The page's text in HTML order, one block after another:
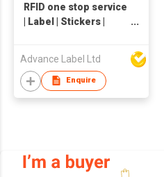
RFID one stop service
| Label | Stickers |
Advance Label Ltd
Enquire